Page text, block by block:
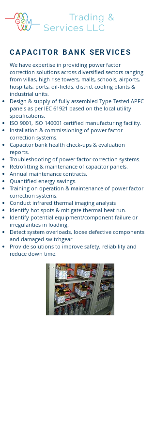
Trading &
Services LLC
CAPACITOR BANK SERVICES
We have expertise in providing power factor
correction solutions across diversified sectors ranging
from villas, high rise towers, malls, schools, airports,
hospitals, ports, oil-fields, district cooling plants &
industrial units.
Design & supply of fully assembled Type-Tested APFC
panels as per IEC 61921 based on the local utility
specifications.
ISO 9001, ISO 140001 certified manufacturing facility.
Installation & commissioning of power factor
correction systems.
Capacitor bank health check-ups & evaluation
reports.
Troubleshooting of power factor correction systems.
Retrofitting & maintenance of capacitor panels.
Annual maintenance contracts.
Quantified energy savings.
Training on operation & maintenance of power factor
correction systems.
Conduct infrared thermal imaging analysis
Identify hot spots & mitigate thermal heat run.
Identify potential equipment/component failure or
irregularities in loading.
Detect system overloads, loose defective components
and damaged switchgear.
Provide solutions to improve safety, reliability and
reduce down time.